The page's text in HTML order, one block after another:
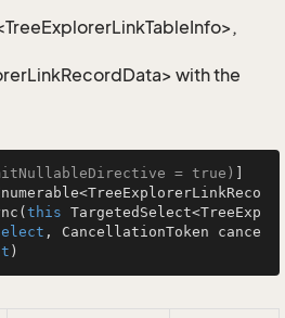
with the
= true)
( this TargetedSelect<TreeExp
, CancellationToken cance
)